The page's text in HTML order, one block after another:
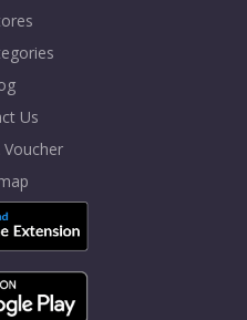
Us